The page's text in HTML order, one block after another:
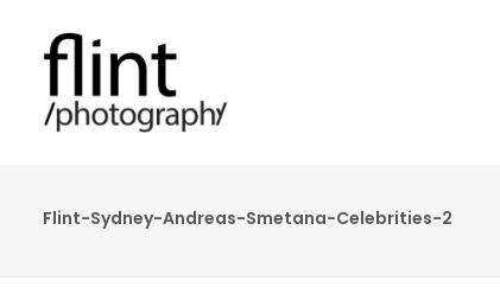
Flint-Sydney-Andreas-Smetana-Celebrities-2